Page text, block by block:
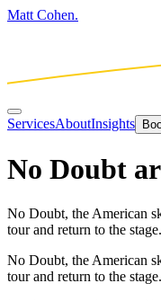
Matt Cohen.
ServicesAboutInsights
No Doubt
No Doubt, the American
tour and return to the
No Doubt, the American
tour and return to the stage.